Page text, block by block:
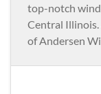
top-notch
Central
of Andersen